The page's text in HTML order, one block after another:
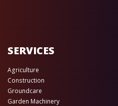
SERVICES
Agriculture
Construction
Groundcare
Garden Machinery